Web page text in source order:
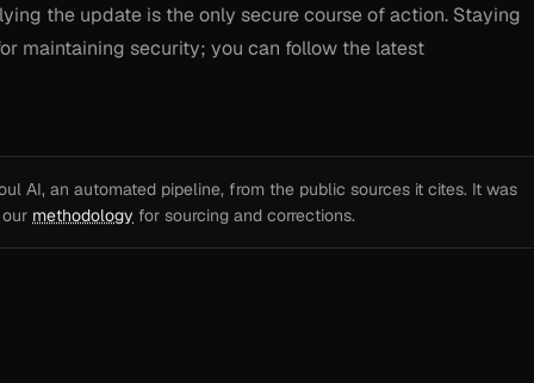
the update is the only secure course of action. Staying
maintaining security; you can follow the latest
AI, an automated pipeline, from the public sources it cites. It was
methodology for sourcing and corrections.